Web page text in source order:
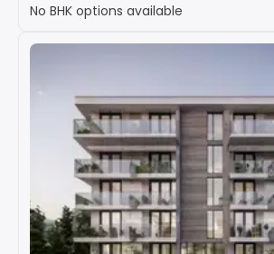
No BHK options available